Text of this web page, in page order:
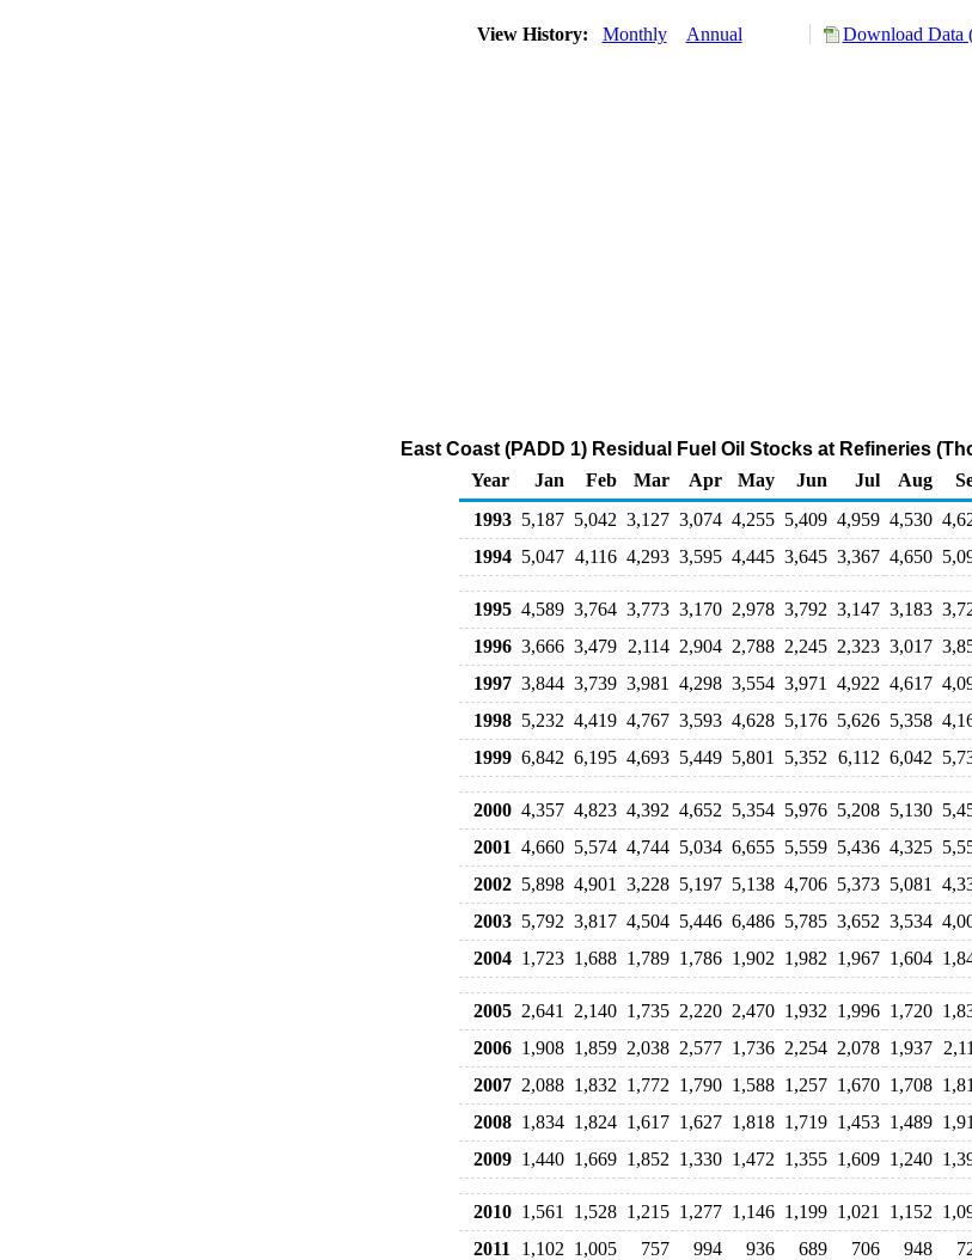
View History: Monthly Annual Download Data
East Coast (PADD 1) Residual Fuel Oil Stocks at Refineries
Year
Jan Feb Mar Apr May Jun Jul Aug
1993 5,187 5,042 3,127 3,074 4,255 5,409 4,959 4,530
1994 5,047 4,116 4,293 3,595 4,445 3,645 3,367 4,650
1995 4,589 3,764 3,773 3,170 2,978 3,792 3,147 3,183
1996 3,666 3,479 2,114 2,904 2,788 2,245 2,323 3,017
1997 3,844 3,739 3,981 4,298 3,554 3,971 4,922 4,617
1998 5,232 4,419 4,767 3,593 4,628 5,176 5,626 5,358
1999 6,842 6,195 4,693 5,449 5,801 5,352 6,112 6,042
2000 4,357 4,823 4,392 4,652 5,354 5,976 5,208 5,130
2001 4,660 5,574 4,744 5,034 6,655 5,559 5,436 4,325
2002 5,898 4,901 3,228 5,197 5,138 4,706 5,373 5,081
2003 5,792 3,817 4,504 5,446 6,486 5,785 3,652 3,534
2004 1,723 1,688 1,789 1,786 1,902 1,982 1,967 1,604
2005 2,641 2,140 1,735 2,220 2,470 1,932 1,996 1,720
2006 1,908 1,859 2,038 2,577 1,736 2,254 2,078 1,937
2007 2,088 1,832 1,772 1,790 1,588 1,257 1,670 1,708
2008 1,834 1,824 1,617 1,627 1,818 1,719 1,453 1,489
2009 1,440 1,669 1,852 1,330 1,472 1,355 1,609 1,240
2010 1,561 1,528 1,215 1,277 1,146 1,199 1,021 1,152
2011
1,102 1,005 757 994 936 689 706 948